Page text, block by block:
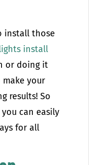
install those
install
or doing it
your
results! So
can easily
for all